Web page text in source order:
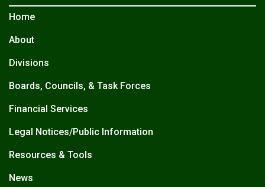
Home
About
Divisions
Boards, Councils, & Task Forces
Financial Services
Legal Notices/Public Information
Resources & Tools
News